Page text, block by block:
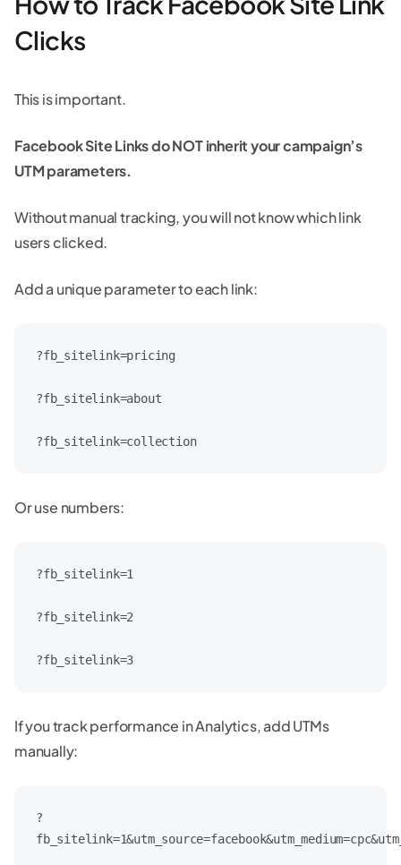
Clicks
This is important.
Facebook Site Links do NOT inherit your campaign’s
UTM parameters.
Without manual tracking, you will not know which link
users clicked.
Add a unique parameter to each link:
?fb_sitelink=pricing
?fb_sitelink=about
?fb_sitelink=collection
Or use numbers:
?fb_sitelink=1
?fb_sitelink=2
?fb_sitelink=3
If you track performance in Analytics, add UTMs
manually:
?